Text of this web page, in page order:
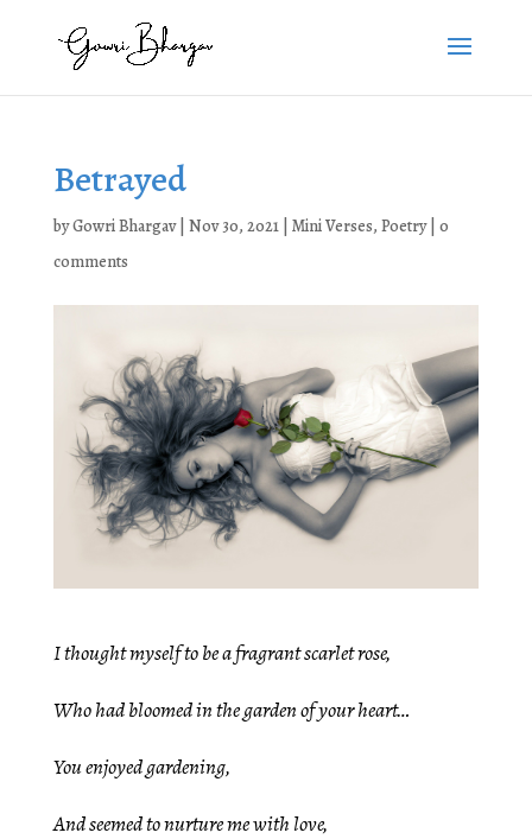
Betrayed
byGowri Bhargav| Nov 30, 2021| Mini Verses, Poetry| 0
comments
I thought myself to be a fragrant scarlet rose,
Who had bloomed in the garden of your heart…
You enjoyed gardening,
And seemed to nurture me with love,